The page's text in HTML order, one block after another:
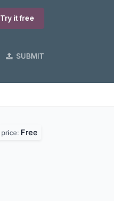
Try it free
SUBMIT
price: Free